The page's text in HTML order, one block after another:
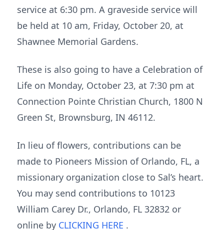
service at 6:30 pm. A graveside service will
be held at 10 am, Friday, October 20, at
Shawnee Memorial Gardens.
These is also going to have a Celebration of
Life on Monday, October 23, at 7:30 pm at
Connection Pointe Christian Church, 1800 N
Green St, Brownsburg, IN 46112.
In lieu of flowers, contributions can be
made to Pioneers Mission of Orlando, FL, a
missionary organization close to Sal’s heart.
You may send contributions to 10123
William Carey Dr., Orlando, FL 32832 or
online by CLICKING HERE .